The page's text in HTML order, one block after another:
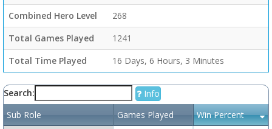
Combined Hero Level
268
Total Games Played
1241
Total Time Played
16 Days, 6 Hours, 3 Minutes
Search:
Info
Sub Role
Games Played Win Percent